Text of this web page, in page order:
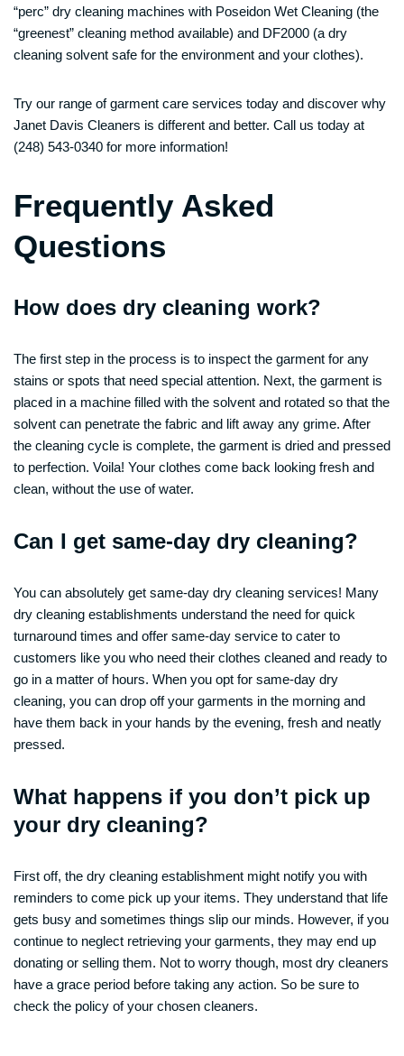
“perc” dry cleaning machines with Poseidon Wet Cleaning (the
“greenest” cleaning method available) and DF2000 (a dry
cleaning solvent safe for the environment and your clothes).
Try our range of garment care services today and discover why
Janet Davis Cleaners is different and better. Call us today at
(248) 543-0340 for more information!
Frequently Asked
Questions
How does dry cleaning work?
The first step in the process is to inspect the garment for any
stains or spots that need special attention. Next, the garment is
placed in a machine filled with the solvent and rotated so that the
solvent can penetrate the fabric and lift away any grime. After
the cleaning cycle is complete, the garment is dried and pressed
to perfection. Voila! Your clothes come back looking fresh and
clean, without the use of water.
Can I get same-day dry cleaning?
You can absolutely get same-day dry cleaning services! Many
dry cleaning establishments understand the need for quick
turnaround times and offer same-day service to cater to
customers like you who need their clothes cleaned and ready to
go in a matter of hours. When you opt for same-day dry
cleaning, you can drop off your garments in the morning and
have them back in your hands by the evening, fresh and neatly
pressed.
What happens if you don’t pick up
your dry cleaning?
First off, the dry cleaning establishment might notify you with
reminders to come pick up your items. They understand that life
gets busy and sometimes things slip our minds. However, if you
continue to neglect retrieving your garments, they may end up
donating or selling them. Not to worry though, most dry cleaners
have a grace period before taking any action. So be sure to
check the policy of your chosen cleaners.